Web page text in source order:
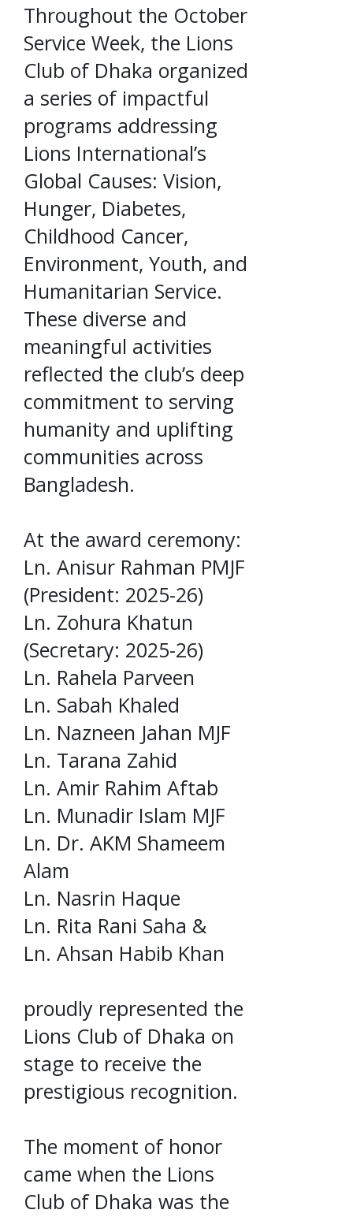
Throughout the October
Service Week, the Lions
Club of Dhaka organized
a series of impactful
programs addressing
Lions International’s
Global Causes: Vision,
Hunger, Diabetes,
Childhood Cancer,
Environment, Youth, and
Humanitarian Service.
These diverse and
meaningful activities
reflected the club’s deep
commitment to serving
humanity and uplifting
communities across
Bangladesh.
At the award ceremony:
Ln. Anisur Rahman PMJF
(President: 2025-26)
Ln. Zohura Khatun
(Secretary: 2025-26)
Ln. Rahela Parveen
Ln. Sabah Khaled
Ln. Nazneen Jahan MJF
Ln. Tarana Zahid
Ln. Amir Rahim Aftab
Ln. Munadir Islam MJF
Ln. Dr. AKM Shameem
Alam
Ln. Nasrin Haque
Ln. Rita Rani Saha &
Ln. Ahsan Habib Khan
proudly represented the
Lions Club of Dhaka on
stage to receive the
prestigious recognition.
The moment of honor
came when the Lions
Club of Dhaka was the